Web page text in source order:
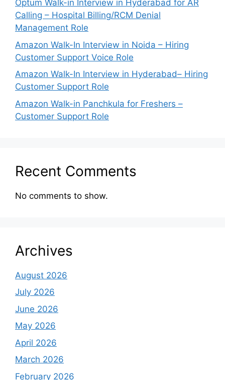
Optum Walk-in Interview in Hyderabad for AR
Calling – Hospital Billing/RCM Denial
Management Role
Amazon Walk-In Interview in Noida – Hiring
Customer Support Voice Role
Amazon Walk-In Interview in Hyderabad– Hiring
Customer Support Role
Amazon Walk-in Panchkula for Freshers –
Customer Support Role
Recent Comments
No comments to show.
Archives
August 2026
July 2026
June 2026
May 2026
April 2026
March 2026
February 2026